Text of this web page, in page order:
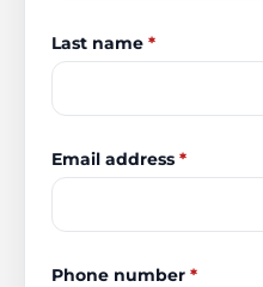
Last name *
Email address *
Phone number *